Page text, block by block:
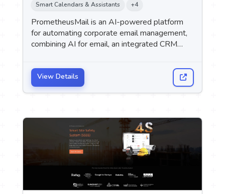
Smart Calendars & Assistants
+4
PrometheusMail is an AI-powered platform
for automating corporate email management,
combining AI for email, an integrated CRM
analytics into a single platform. It targets
companies with teams ranging in size from 5
to 200 employees, with pricing based on the
View Details